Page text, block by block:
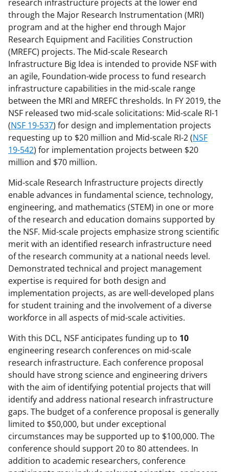
a
s
T
w
i
t
t
e
r
)
research infrastructure projects at the lower end
through the Major Research Instrumentation (MRI)
program and at the higher end through Major
Research Equipment and Facilities Construction
(MREFC) projects. The Mid-scale Research
Infrastructure Big Idea is intended to provide NSF with
an agile, Foundation-wide process to fund research
infrastructure capabilities in the mid-scale range
between the MRI and MREFC thresholds. In FY 2019, the
NSF released two mid-scale solicitations: Mid-scale RI-1
(NSF 19-537) for design and implementation projects
requesting up to $20 million and Mid-scale RI-2 (NSF
19-542) for implementation projects between $20
million and $70 million.
Mid-scale Research Infrastructure projects directly
enable advances in fundamental science, technology,
engineering, and mathematics (STEM) in one or more
of the research and education domains supported by
the NSF. Mid-scale projects emphasize strong scientific
merit with an identified research infrastructure need
of the research community at a national needs level.
Demonstrated technical and project management
expertise is required for both design and
implementation projects, as are well-developed plans
for student training and the involvement of a diverse
workforce in all aspects of mid-scale activities.
With this DCL, NSF anticipates funding up to 10
engineering research conferences on mid-scale
research infrastructure. Each conference proposal
should have strong science and engineering drivers
with the aim of identifying potential projects that will
identify and address national research infrastructure
gaps. The budget of a conference proposal is generally
limited to $50,000, but under exceptional
circumstances may be supported up to $100,000. The
conference should support 20 to 80 attendees. In
addition to academic researchers, conference